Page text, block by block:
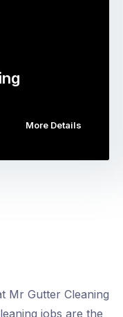
More Details
Mr Gutter Cleaning
jobs are the